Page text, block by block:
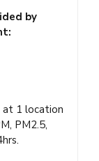
by
at 1 location
PM2.5,